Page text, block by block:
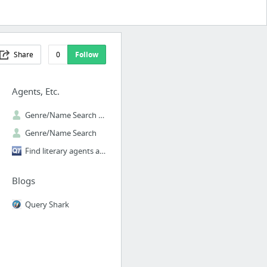
Share 0 Follow
Agents, Etc.
Genre/Name Search | The Official Manuscript Wish List Website
Genre/Name Search
Find literary agents and publishers with our free database
Blogs
Query Shark